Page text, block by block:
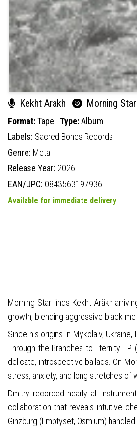
Kekht Arakh Morning Star
Format:Tape Type:Album
Labels: Sacred Bones Records
Genre: Metal
Release Year: 2026
EAN/UPC: 0843563197936
Available for immediate delivery
Morning Star finds Këkht Aräkh
growth, blending aggressive black
Since his origins in Mykolaiv,
Through the Branches to Eternity
delicate, introspective ballads. On
stress, anxiety, and long stretches of
Dmitry recorded nearly all
collaboration that reveals intuitive
Ginzburg (Emptyset, Osmium)